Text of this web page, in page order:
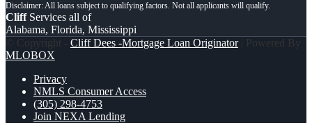
CliffServices all of
Alabama, Florida, Mississippi
© Copyright - Cliff Dees -Mortgage Loan Originator| Powered By
MLOBOX
Privacy
NMLS Consumer Access
(305) 298-4753
Join NEXA Lending